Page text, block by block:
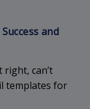
and
can’t
templates for